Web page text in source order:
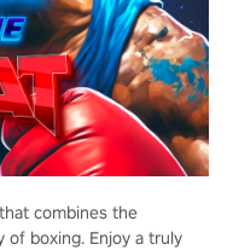
combines the
boxing. Enjoy a truly